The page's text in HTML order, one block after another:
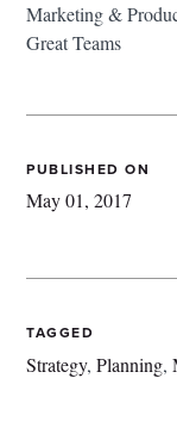
Marketing &
Great Teams
PUBLISHED ON
May 01, 2017
TAGGED
Strategy,Planning,